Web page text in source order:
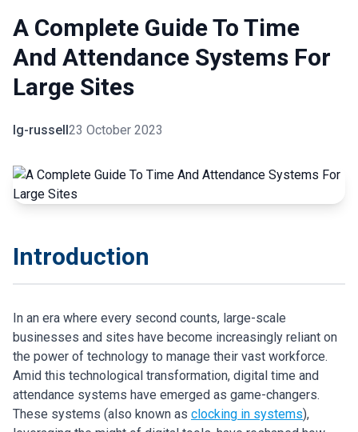
A Complete Guide To Time
And Attendance Systems For
Large Sites
lg-russell23 October 2023
Introduction
In an era where every second counts, large-scale
businesses and sites have become increasingly reliant on
the power of technology to manage their vast workforce.
Amid this technological transformation, digital time and
attendance systems have emerged as game-changers.
These systems (also known as clocking in systems),